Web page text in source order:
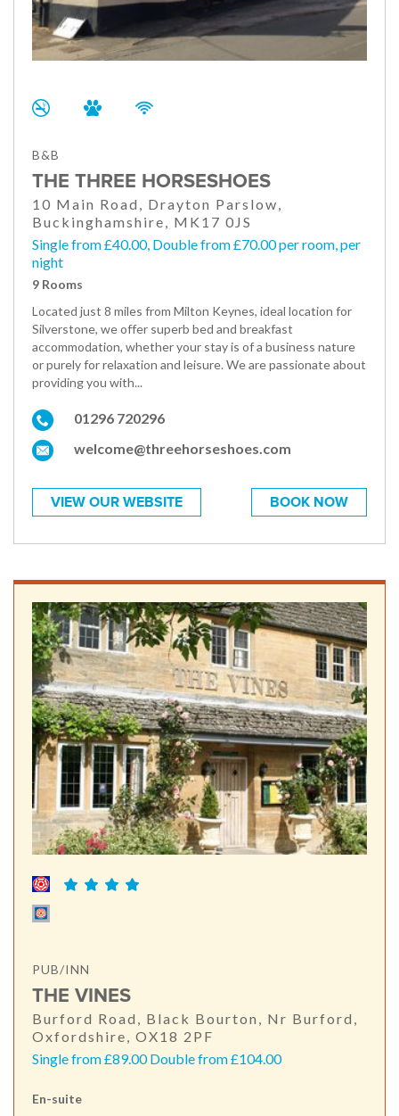
B&B
THE THREE HORSESHOES
10 Main Road, Drayton Parslow,
Buckinghamshire, MK17 0JS
Single from £40.00, Double from £70.00 per room, per
night
9 Rooms
Located just 8 miles from Milton Keynes, ideal location for
Silverstone, we offer superb bed and breakfast
accommodation, whether your stay is of a business nature
or purely for relaxation and leisure. We are passionate about
providing you with...
01296 720296
welcome@threehorseshoes.com
VIEW OUR WEBSITE BOOK NOW
PUB/INN
THE VINES
Burford Road, Black Bourton, Nr Burford,
Oxfordshire, OX18 2PF
Single from £89.00 Double from £104.00
En-suite